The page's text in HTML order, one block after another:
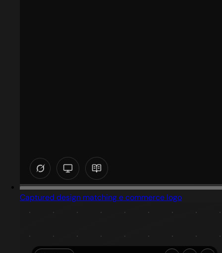
Captured design matching e commerce logo